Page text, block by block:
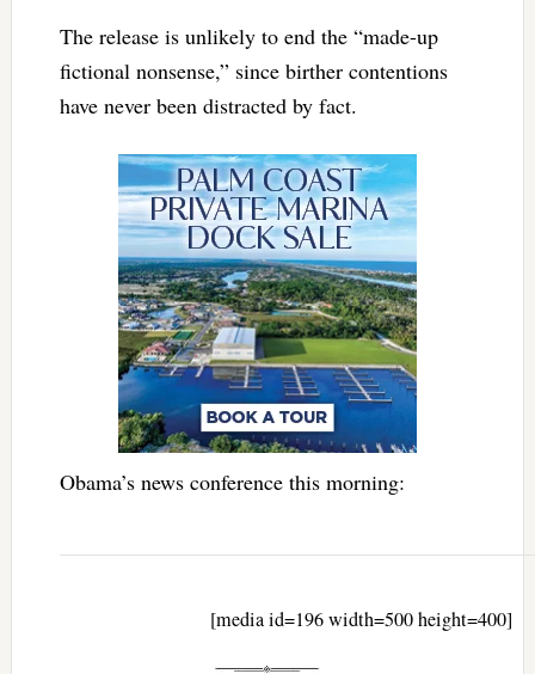
The release is unlikely to end the “made-up
fictional nonsense,” since birther contentions
have never been distracted by fact.
Obama’s news conference this morning:
[media id=196 width=500 height=400]